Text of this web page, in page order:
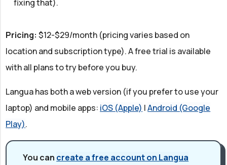
fixing that).
Pricing: $12-$29/month (pricing varies based on
location and subscription type). A free trial is available
with all plans to try before you buy.
Langua has both a web version (if you prefer to use your
laptop) and mobile apps: iOS (Apple) |Android (Google
Play).
You can create a free account on Langua